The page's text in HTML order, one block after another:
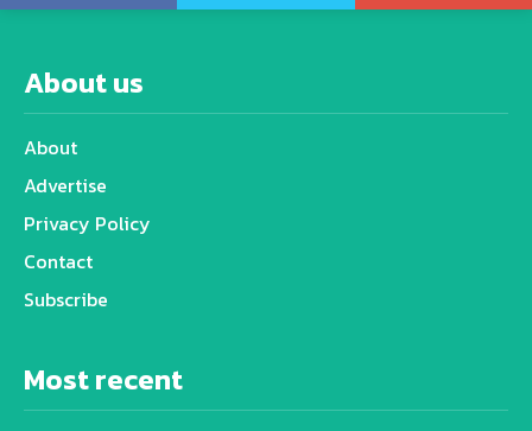
About us
About
Advertise
Privacy Policy
Contact
Subscribe
Most recent